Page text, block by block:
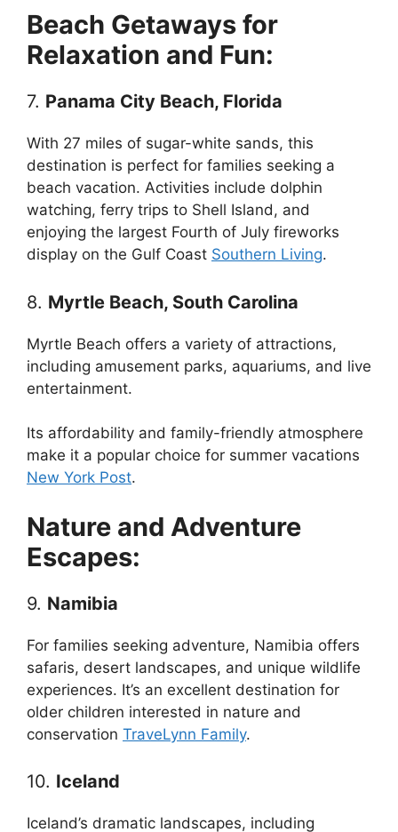
Beach Getaways for
Relaxation and Fun:
7. Panama City Beach, Florida
With 27 miles of sugar-white sands, this
destination is perfect for families seeking a
beach vacation. Activities include dolphin
watching, ferry trips to Shell Island, and
enjoying the largest Fourth of July fireworks
display on the Gulf Coast Southern Living.
8. Myrtle Beach, South Carolina
Myrtle Beach offers a variety of attractions,
including amusement parks, aquariums, and live
entertainment.
Its affordability and family-friendly atmosphere
make it a popular choice for summer vacations
New York Post.
Nature and Adventure
Escapes:
9. Namibia
For families seeking adventure, Namibia offers
safaris, desert landscapes, and unique wildlife
experiences. It’s an excellent destination for
older children interested in nature and
conservation TraveLynn Family.
10. Iceland
Iceland’s dramatic landscapes, including